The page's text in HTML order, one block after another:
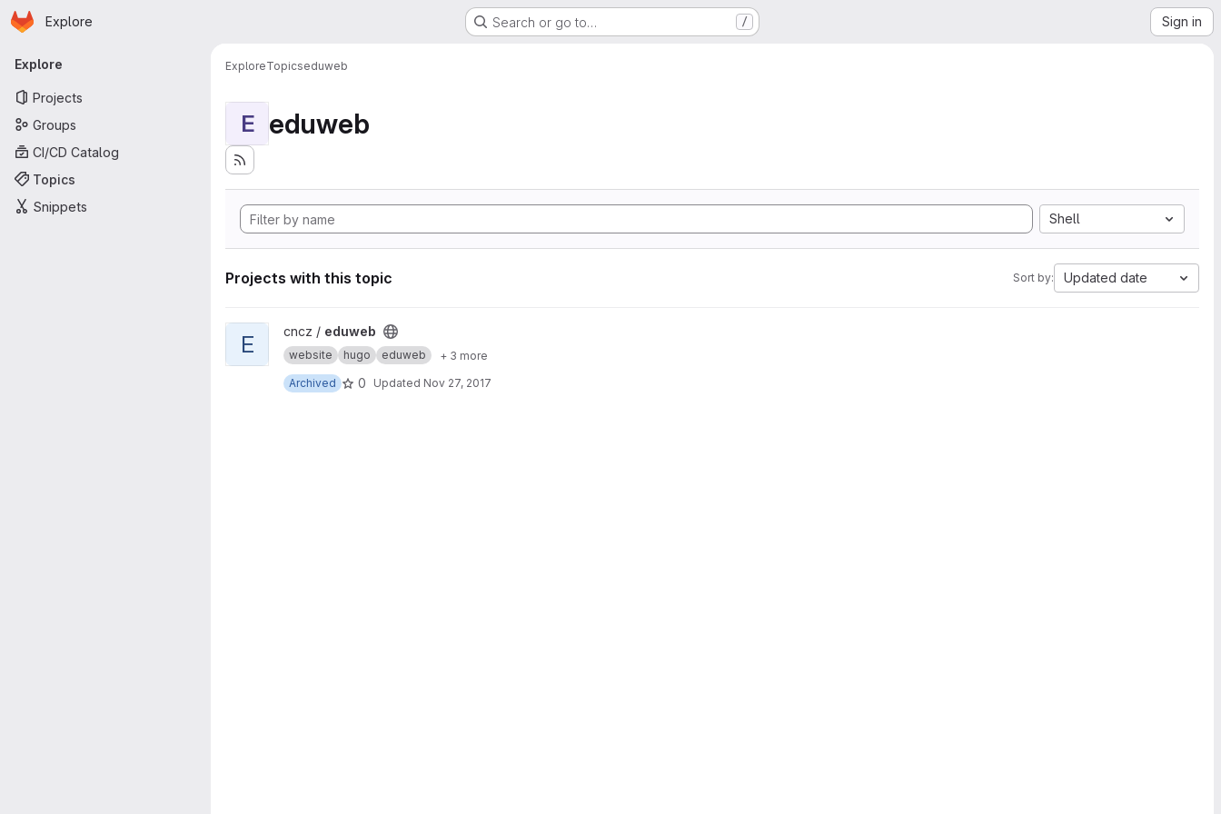
Skip to main content
Homepage
Explore Search or go to… / Sign in
Primary navigation
Explore
Projects
Groups
CI/CD Catalog
Topics
Snippets
ExploreTopicseduweb
E eduweb
Shell
Projects with this topic Sort by: Updated date
View eduweb project
E cncz / eduweb
website hugo eduweb
+ 3 more
Archived
0 Updated Nov 27, 2017